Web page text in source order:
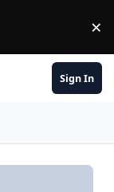
×
Sign In